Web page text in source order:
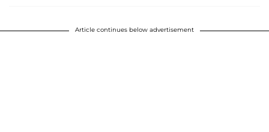
Article continues below advertisement